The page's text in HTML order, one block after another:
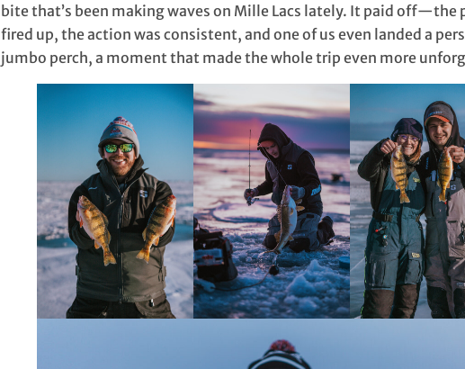
bite that’s been making waves on Mille Lacs lately. It paid off—the
fired up, the action was consistent, and one of us even landed a
jumbo perch, a moment that made the whole trip even more